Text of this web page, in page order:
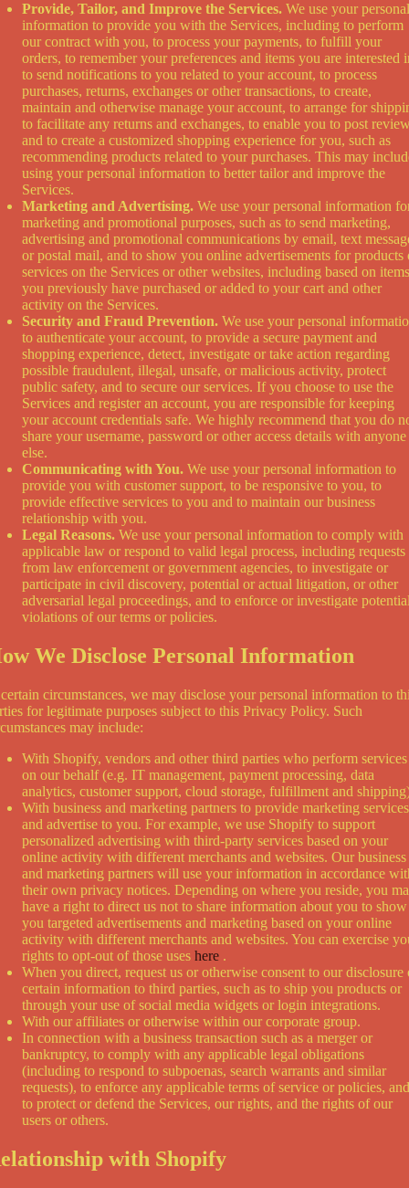
Provide, Tailor, and Improve the Services. We use your personal
information to provide you with the Services, including to perform
our contract with you, to process your payments, to fulfill your
orders, to remember your preferences and items you are interested
to send notifications to you related to your account, to process
purchases, returns, exchanges or other transactions, to create,
maintain and otherwise manage your account, to arrange for
to facilitate any returns and exchanges, to enable you to post
and to create a customized shopping experience for you, such as
recommending products related to your purchases. This may
using your personal information to better tailor and improve the
Services.
Marketing and Advertising. We use your personal information
marketing and promotional purposes, such as to send marketing,
advertising and promotional communications by email, text
or postal mail, and to show you online advertisements for products
services on the Services or other websites, including based on items
you previously have purchased or added to your cart and other
activity on the Services.
Security and Fraud Prevention. We use your personal
to authenticate your account, to provide a secure payment and
shopping experience, detect, investigate or take action regarding
possible fraudulent, illegal, unsafe, or malicious activity, protect
public safety, and to secure our services. If you choose to use the
Services and register an account, you are responsible for keeping
your account credentials safe. We highly recommend that you do
share your username, password or other access details with anyone
else.
Communicating with You. We use your personal information to
provide you with customer support, to be responsive to you, to
provide effective services to you and to maintain our business
relationship with you.
Legal Reasons. We use your personal information to comply with
applicable law or respond to valid legal process, including requests
from law enforcement or government agencies, to investigate or
participate in civil discovery, potential or actual litigation, or other
adversarial legal proceedings, and to enforce or investigate potential
violations of our terms or policies.
We Disclose Personal Information
circumstances, we may disclose your personal information to
for legitimate purposes subject to this Privacy Policy. Such
may include:
With Shopify, vendors and other third parties who perform services
on our behalf (e.g. IT management, payment processing, data
analytics, customer support, cloud storage, fulfillment and
With business and marketing partners to provide marketing services
and advertise to you. For example, we use Shopify to support
personalized advertising with third-party services based on your
online activity with different merchants and websites. Our business
and marketing partners will use your information in accordance
their own privacy notices. Depending on where you reside, you
have a right to direct us not to share information about you to show
you targeted advertisements and marketing based on your online
activity with different merchants and websites. You can exercise
rights to opt-out of those uses here .
When you direct, request us or otherwise consent to our disclosure
certain information to third parties, such as to ship you products or
through your use of social media widgets or login integrations.
With our affiliates or otherwise within our corporate group.
In connection with a business transaction such as a merger or
bankruptcy, to comply with any applicable legal obligations
(including to respond to subpoenas, search warrants and similar
requests), to enforce any applicable terms of service or policies, and
to protect or defend the Services, our rights, and the rights of our
users or others.
with Shopify